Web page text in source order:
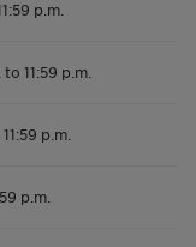
p.m.
11:59 p.m.
p.m.
p.m.